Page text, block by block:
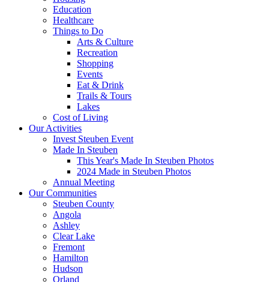
Education
Healthcare
Things to Do
Arts & Culture
Recreation
Shopping
Events
Eat & Drink
Trails & Tours
Lakes
Cost of Living
Our Activities
Invest Steuben Event
Made In Steuben
This Year's Made In Steuben Photos
2024 Made in Steuben Photos
Annual Meeting
Our Communities
Steuben County
Angola
Ashley
Clear Lake
Fremont
Hamilton
Hudson
Orland